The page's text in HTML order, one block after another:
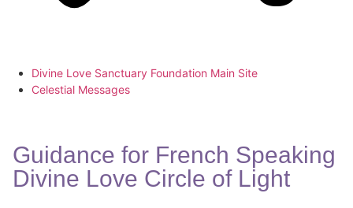
Divine Love Sanctuary Foundation Main Site
Celestial Messages
Guidance for French Speaking
Divine Love Circle of Light